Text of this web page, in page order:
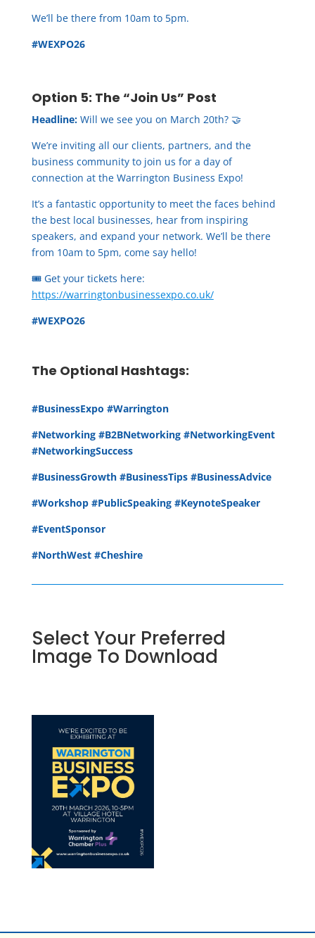
We’ll be there from 10am to 5pm.
#WEXPO26
Option 5: The “Join Us” Post
Headline:Will we see you on March 20th? 🤝
We’re inviting all our clients, partners, and the
business community to join us for a day of
connection at the Warrington Business Expo!
It’s a fantastic opportunity to meet the faces behind
the best local businesses, hear from inspiring
speakers, and expand your network. We’ll be there
from 10am to 5pm, come say hello!
🎟️ Get your tickets here:
https://warringtonbusinessexpo.co.uk/
#WEXPO26
The Optional Hashtags:
#BusinessExpo #Warrington
#Networking #B2BNetworking #NetworkingEvent
#NetworkingSuccess
#BusinessGrowth #BusinessTips #BusinessAdvice
#Workshop #PublicSpeaking #KeynoteSpeaker
#EventSponsor
#NorthWest #Cheshire
Select Your Preferred
Image To Download